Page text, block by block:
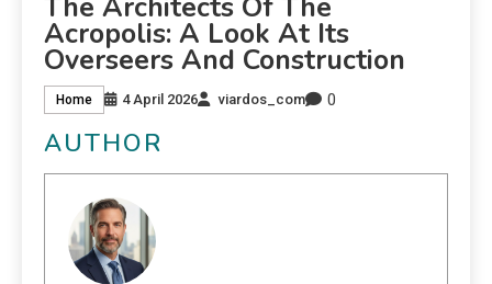
Acropolis: A Look At Its
Overseers And Construction
Home 4 April 2026 viardos_com 0
AUTHOR